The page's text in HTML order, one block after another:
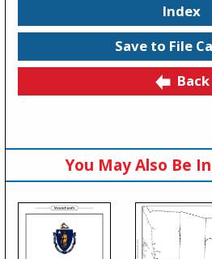
Index
Save to File
Back
You May Also Be